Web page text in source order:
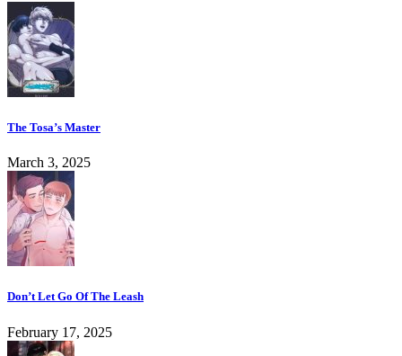
The Tosa’s Master
March 3, 2025
Don’t Let Go Of The Leash
February 17, 2025